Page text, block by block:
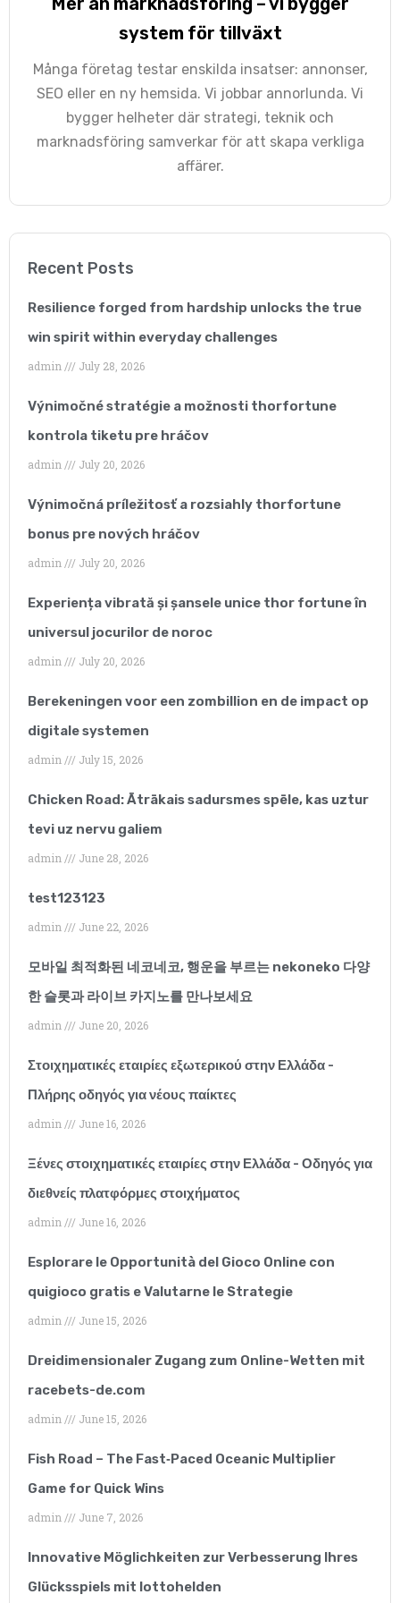
Georgina Nicholls
Executive Director
“Having many years of
SEO experience
ourselves, we know
how hard it is to come
up with a successful
SEO strategy and an
effectively integrate it
within our work-frame.
As our business
continues to grow year
after year, keeping track
became very time-
consuming and
reduced our ability to
focus on our core
business.”
Phlebotomist
working with this
months but I would
recommend them
without hesitation.
Their client support
has been outstanding
and they have
exceeded all of my
worked with many SEO
companies but none of
them.”
Airframe mechanic
system för tillväxt
Många företag testar enskilda insatser: annonser,
SEO eller en ny hemsida. Vi jobbar annorlunda. Vi
bygger helheter där strategi, teknik och
marknadsföring samverkar för att skapa verkliga
affärer.
Recent Posts
Resilience forged from hardship unlocks the true
win spirit within everyday challenges
admin July 28, 2026
Výnimočné stratégie a možnosti thorfortune
kontrola tiketu pre hráčov
admin July 20, 2026
Výnimočná príležitosť a rozsiahly thorfortune
bonus pre nových hráčov
admin July 20, 2026
Experiența vibrată și șansele unice thor fortune în
universul jocurilor de noroc
admin July 20, 2026
Berekeningen voor een zombillion en de impact op
digitale systemen
admin July 15, 2026
Chicken Road: Ātrākais sadursmes spēle, kas uztur
tevi uz nervu galiem
admin June 28, 2026
test123123
admin June 22, 2026
모바일 최적화된 네코네코, 행운을 부르는 nekoneko 다양
한 슬롯과 라이브 카지노를 만나보세요
admin June 20, 2026
Στοιχηματικές εταιρίες εξωτερικού στην Ελλάδα -
Πλήρης οδηγός για νέους παίκτες
admin June 16, 2026
Ξένες στοιχηματικές εταιρίες στην Ελλάδα - Οδηγός για
διεθνείς πλατφόρμες στοιχήματος
admin June 16, 2026
Esplorare le Opportunità del Gioco Online con
quigioco gratis e Valutarne le Strategie
admin June 15, 2026
Dreidimensionaler Zugang zum Online-Wetten mit
racebets-de.com
admin June 15, 2026
Fish Road – The Fast‑Paced Oceanic Multiplier
Game for Quick Wins
admin June 7, 2026
Innovative Möglichkeiten zur Verbesserung Ihres
Glücksspiels mit lottohelden